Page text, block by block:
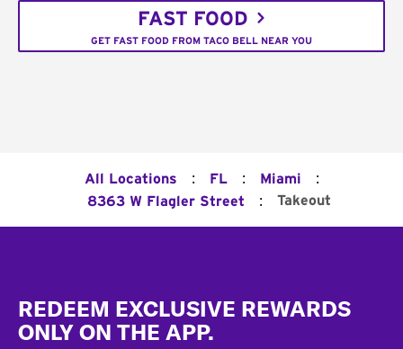
FAST FOOD
GET FAST FOOD FROM TACO BELL NEAR YOU
All Locations : FL : Miami :
8363 W Flagler Street : Takeout
REDEEM EXCLUSIVE REWARDS
ONLY ON THE APP.